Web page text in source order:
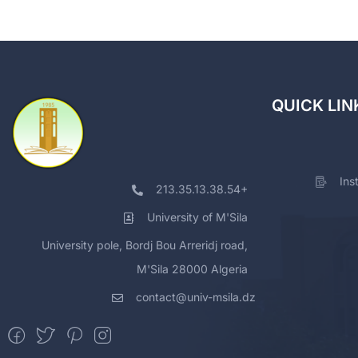
213.35.13.38.54+
University of M'Sila
University pole, Bordj Bou Arreridj road,
M'Sila 28000 Algeria
contact@univ-msila.dz
QUICK